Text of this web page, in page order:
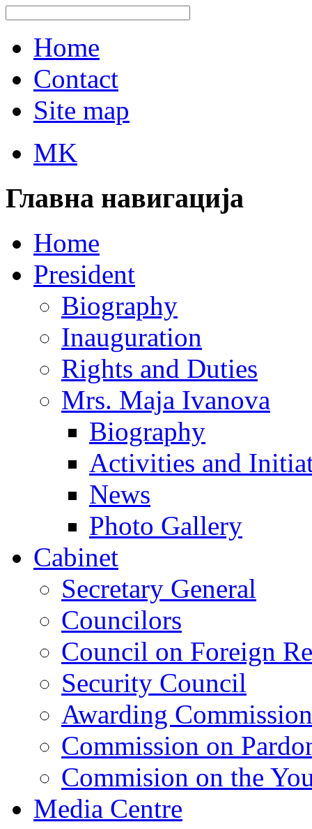
Home
Contact
Site map
MK
Главна навигација
Home
President
Biography
Inauguration
Rights and Duties
Mrs. Maja Ivanova
Biography
Activities and
News
Photo Gallery
Cabinet
Secretary General
Councilors
Council on Foreign
Security Council
Awarding Commission
Commission on
Commision on the
Media Centre